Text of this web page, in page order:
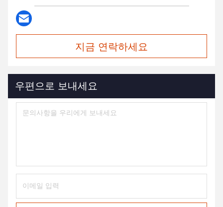
지금 연락하세요
우편으로 보내세요